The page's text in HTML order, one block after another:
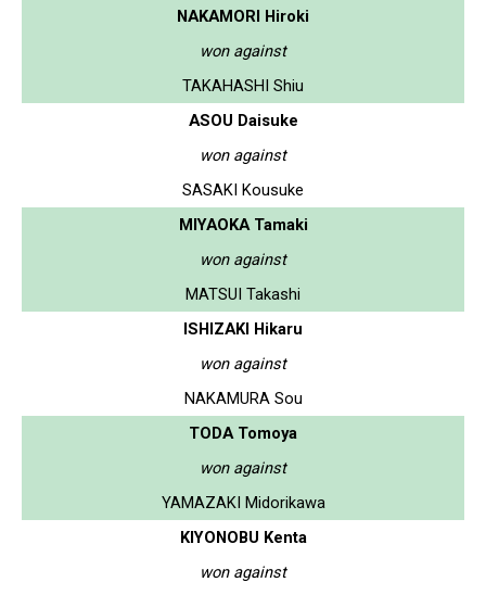
NAKAMORI Hiroki
won against
TAKAHASHI Shiu
ASOU Daisuke
won against
SASAKI Kousuke
MIYAOKA Tamaki
won against
MATSUI Takashi
ISHIZAKI Hikaru
won against
NAKAMURA Sou
TODA Tomoya
won against
YAMAZAKI Midorikawa
KIYONOBU Kenta
won against